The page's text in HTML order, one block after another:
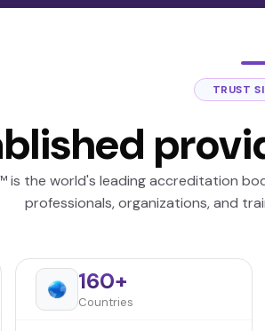
TRUST
is the world's leading accreditation
professionals, organizations, and
160+
Countries